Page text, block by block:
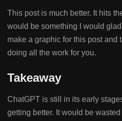
This post is much better. It hits
would be something I would
make a graphic for this post and
doing all the work for you.
Takeaway
ChatGPT is still in its early
getting better. It would be